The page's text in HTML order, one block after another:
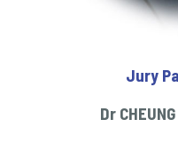
Jury
Dr